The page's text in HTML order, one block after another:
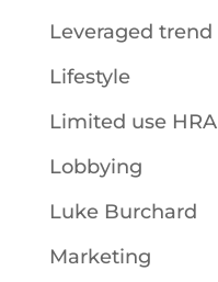
Leveraged trend
Lifestyle
Limited use HRA
Lobbying
Luke Burchard
Marketing